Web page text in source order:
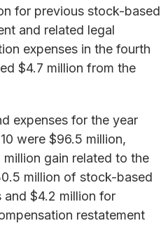
for previous stock-based
and related legal
expenses in the fourth
$4.7 million from the
expenses for the year
were $96.5 million,
gain related to the
million of stock-based
and $4.2 million for
restatement